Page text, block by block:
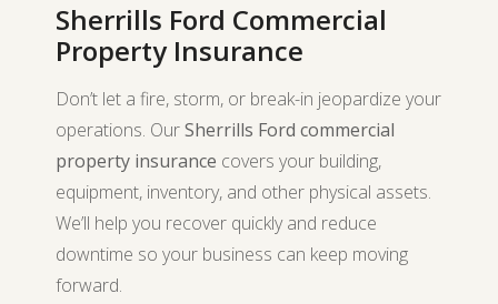
Sherrills Ford Commercial
Property Insurance
Don’t let a fire, storm, or break-in jeopardize your
operations. OurSherrills Ford commercial
property insurance covers your building,
equipment, inventory, and other physical assets.
We’ll help you recover quickly and reduce
downtime so your business can keep moving
forward.